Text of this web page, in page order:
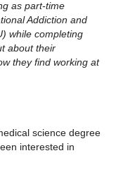
as part-time
Addiction and
while completing
about their
they find working at
science degree
interested in